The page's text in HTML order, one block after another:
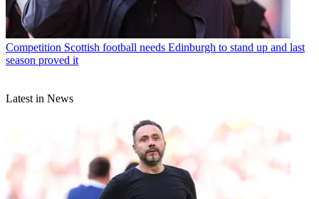
Competition Scottish football needs Edinburgh to stand up and last
season proved it
Latest in News